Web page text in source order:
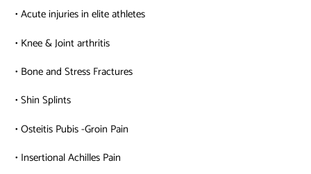
• Acute injuries in elite athletes
• Knee & Joint arthritis
• Bone and Stress Fractures
• Shin Splints
• Osteitis Pubis -Groin Pain
• Insertional Achilles Pain